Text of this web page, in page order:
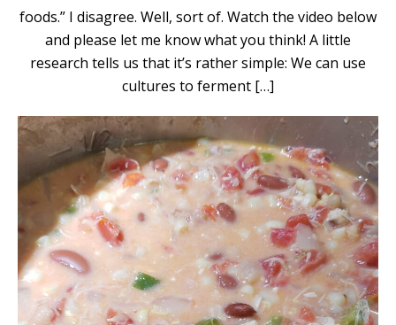
foods.” I disagree. Well, sort of. Watch the video below
and please let me know what you think! A little
research tells us that it’s rather simple: We can use
cultures to ferment […]